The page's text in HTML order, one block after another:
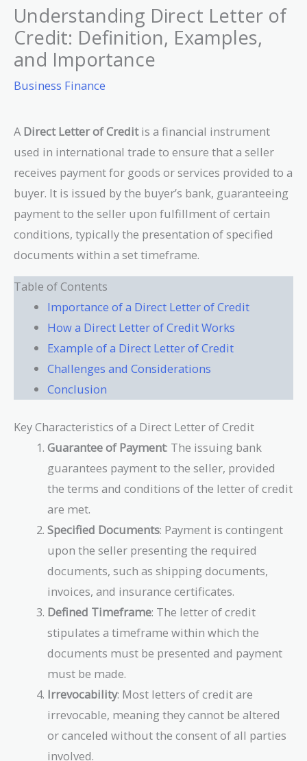
Understanding Direct Letter of
Credit: Definition, Examples,
and Importance
Business Finance
A Direct Letter of Creditis a financial instrument
used in international trade to ensure that a seller
receives payment for goods or services provided to a
buyer. It is issued by the buyer’s bank, guaranteeing
payment to the seller upon fulfillment of certain
conditions, typically the presentation of specified
documents within a set timeframe.
Table of Contents
Importance of a Direct Letter of Credit
How a Direct Letter of Credit Works
Example of a Direct Letter of Credit
Challenges and Considerations
Conclusion
Key Characteristics of a Direct Letter of Credit
Guarantee of Payment: The issuing bank
guarantees payment to the seller, provided
the terms and conditions of the letter of credit
are met.
Specified Documents: Payment is contingent
upon the seller presenting the required
documents, such as shipping documents,
invoices, and insurance certificates.
Defined Timeframe: The letter of credit
stipulates a timeframe within which the
documents must be presented and payment
must be made.
Irrevocability: Most letters of credit are
irrevocable, meaning they cannot be altered
or canceled without the consent of all parties
involved.